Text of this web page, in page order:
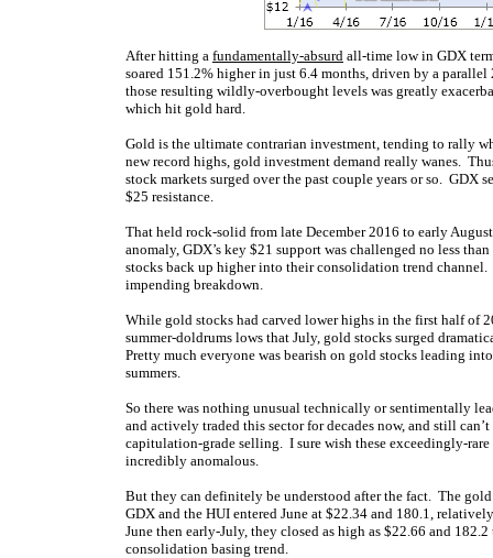
After hitting a fundamentally-absurd all-time low in GDX
soared 151.2% higher in just 6.4 months, driven by a
those resulting wildly-overbought levels was greatly
which hit gold hard.
Gold is the ultimate contrarian investment, tending to rally
new record highs, gold investment demand really wanes.
stock markets surged over the past couple years or so.
$25 resistance.
That held rock-solid from late December 2016 to early
anomaly, GDX’s key $21 support was challenged no less
stocks back up higher into their consolidation trend
impending breakdown.
While gold stocks had carved lower highs in the first half of
summer-doldrums lows that July, gold stocks surged
Pretty much everyone was bearish on gold stocks leading
summers.
So there was nothing unusual technically or sentimentally
and actively traded this sector for decades now, and still
capitulation-grade selling. I sure wish these exceedingly-
incredibly anomalous.
But they can definitely be understood after the fact. The
GDX and the HUI entered June at $22.34 and 180.1,
June then early-July, they closed as high as $22.66 and
consolidation basing trend.